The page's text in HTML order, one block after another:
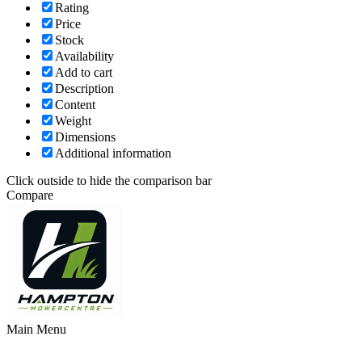
Rating
Price
Stock
Availability
Add to cart
Description
Content
Weight
Dimensions
Additional information
Click outside to hide the comparison bar
Compare
Main Menu